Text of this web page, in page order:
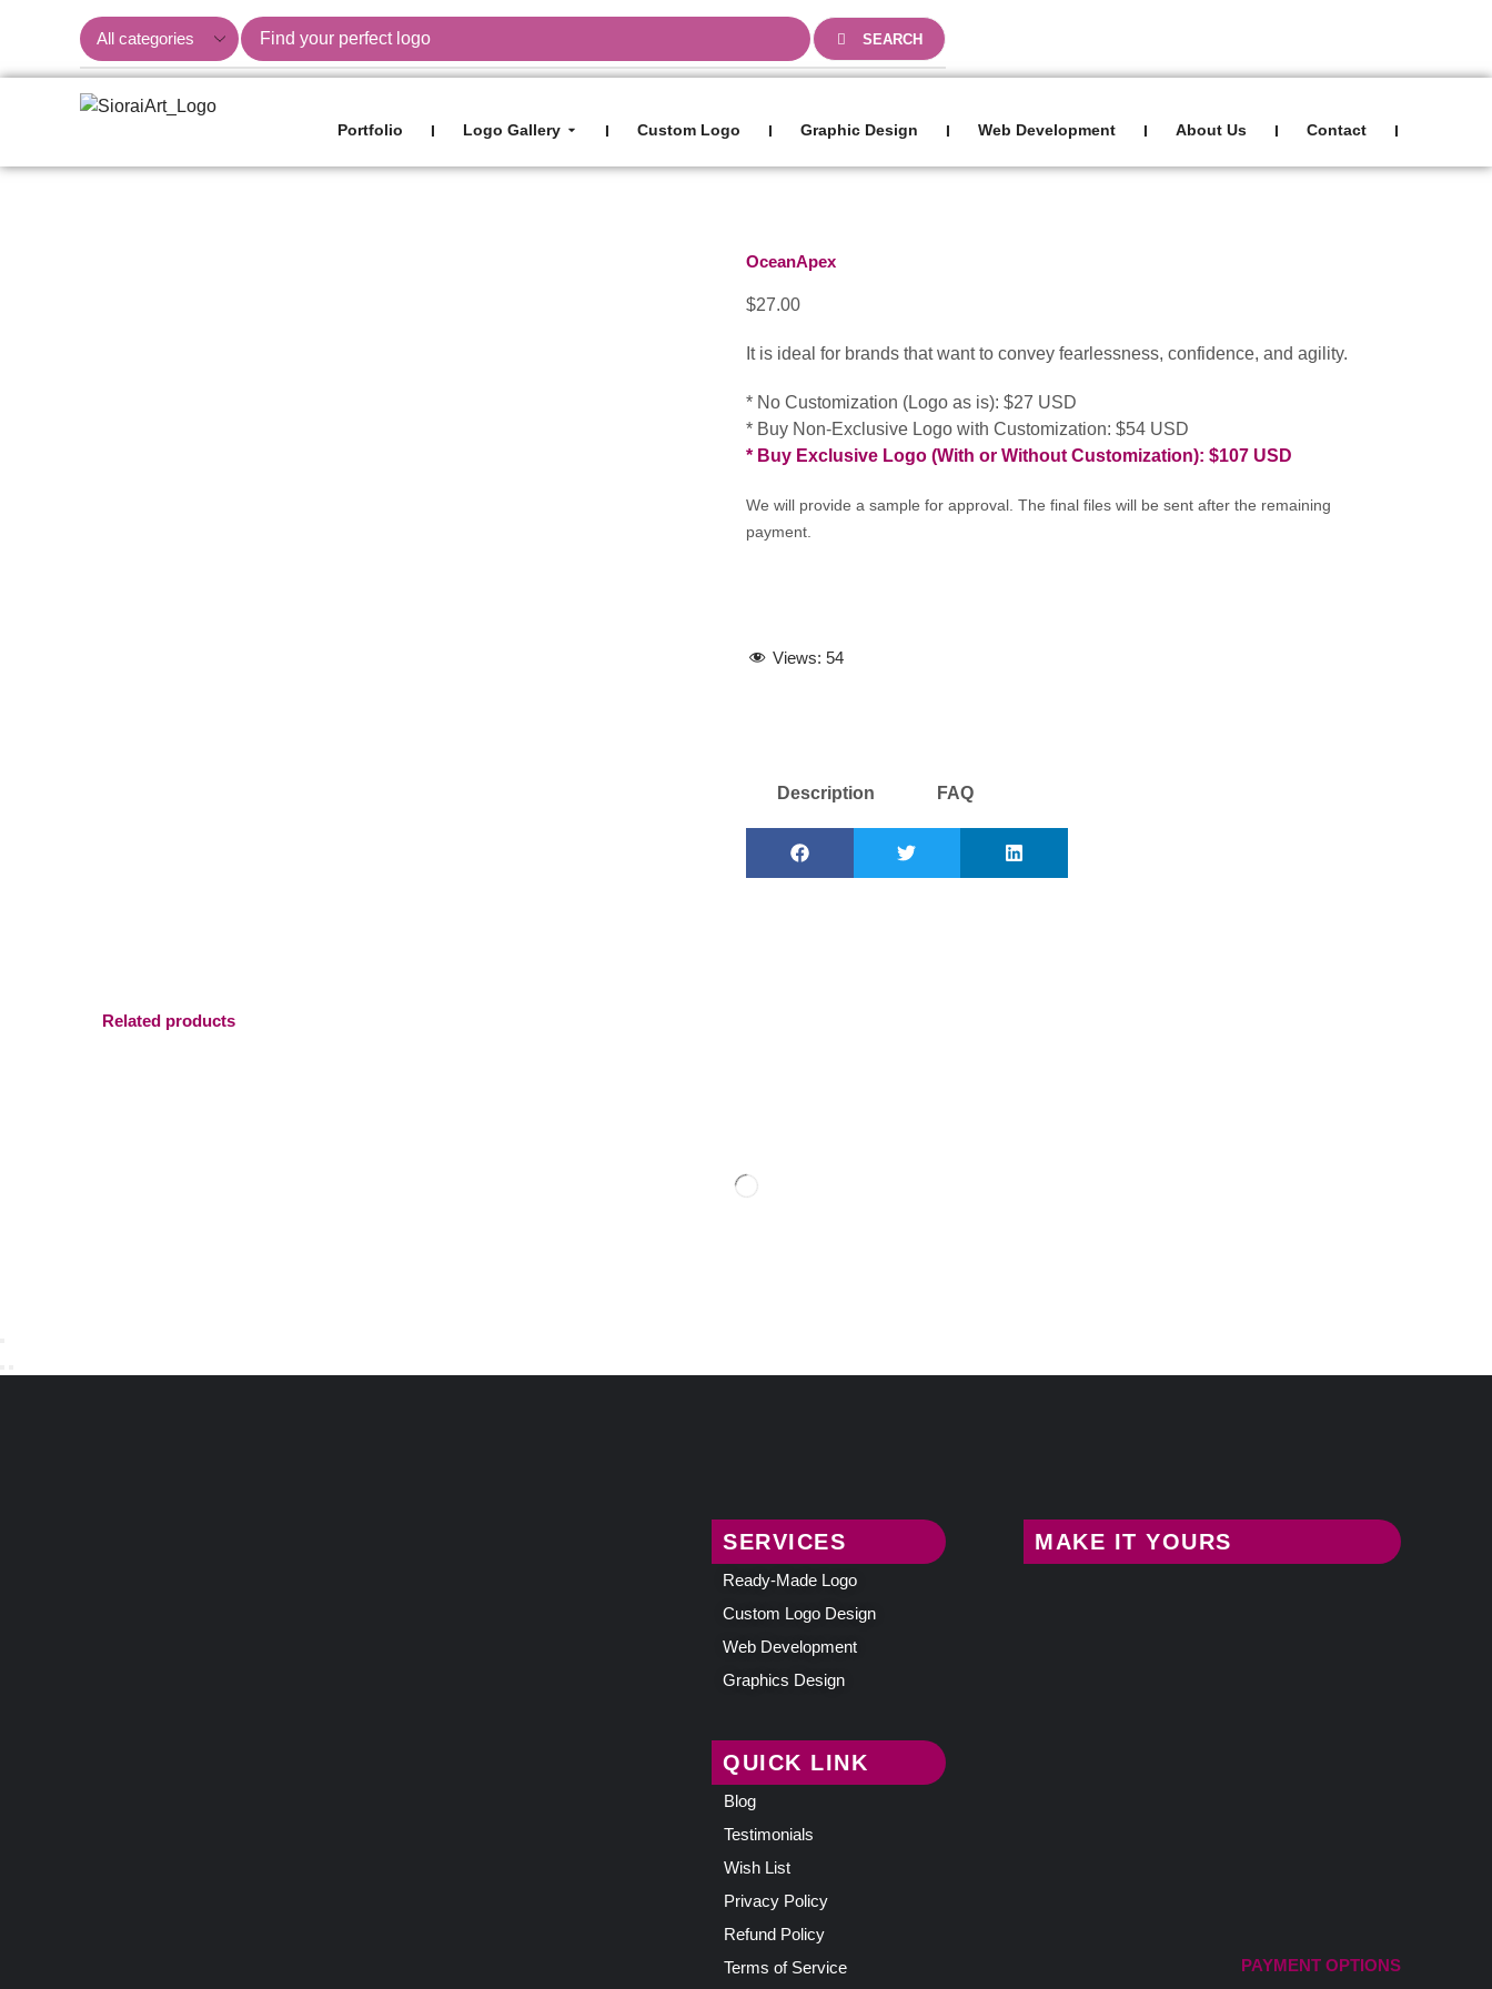
SEARCH
Portfolio I Logo Gallery I Custom Logo I Graphic Design I Web Development I About Us I Contact I
OceanApex
$27.00
It is ideal for brands that want to convey fearlessness, confidence, and agility.
* No Customization (Logo as is): $27 USD
* Buy Non-Exclusive Logo with Customization: $54 USD
* Buy Exclusive Logo (With or Without Customization): $107 USD
We will provide a sample for approval. The final files will be sent after the remaining
payment.
Views: 54
Description FAQ
Related products
SERVICES
Ready-Made Logo
Custom Logo Design
Web Development
Graphics Design
QUICK LINK
Blog
Testimonials
Wish List
Privacy Policy
Refund Policy
Terms of Service
MAKE IT YOURS
PAYMENT OPTIONS